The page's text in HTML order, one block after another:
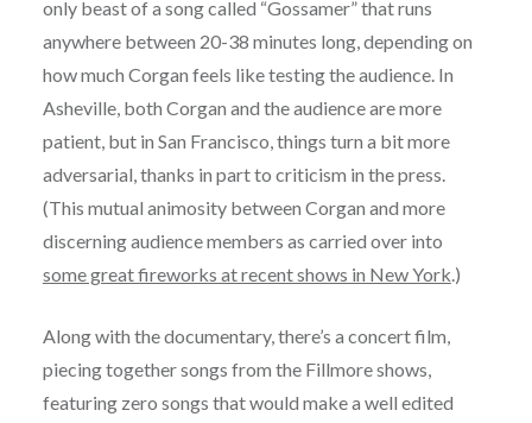
only beast of a song called “Gossamer” that runs
anywhere between 20-38 minutes long, depending on
how much Corgan feels like testing the audience. In
Asheville, both Corgan and the audience are more
patient, but in San Francisco, things turn a bit more
adversarial, thanks in part to criticism in the press.
(This mutual animosity between Corgan and more
discerning audience members as carried over into
some great fireworks at recent shows in New York.)
Along with the documentary, there’s a concert film,
piecing together songs from the Fillmore shows,
featuring zero songs that would make a well edited